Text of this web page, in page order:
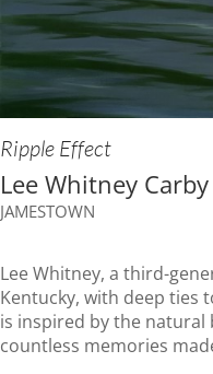
Ripple Effect
Lee Whitney Carby
JAMESTOWN
Lee Whitney, a third-
Kentucky, with deep ties
is inspired by the natural
countless memories